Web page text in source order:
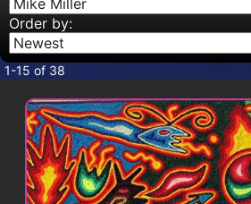
BLOG
CONTACT
Order by:
1-15 of 38